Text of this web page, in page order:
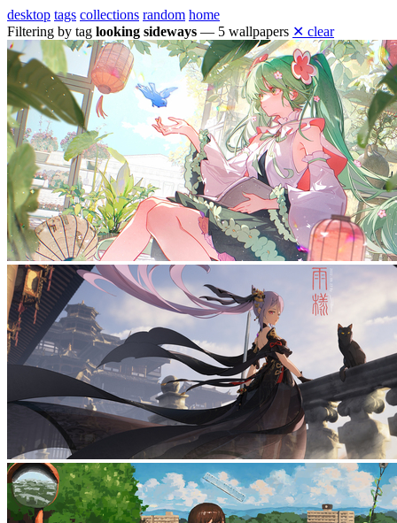
desktop tags collections random home
Filtering by tag looking sideways — 5 wallpapers ✕ clear